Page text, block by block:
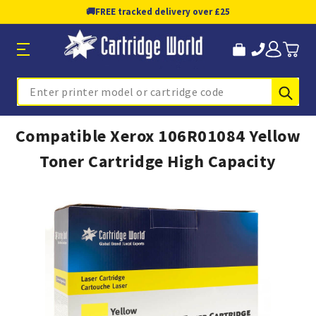
🚚FREE tracked delivery over £25
Search
Compatible Xerox 106R01084 Yellow
Toner Cartridge High Capacity